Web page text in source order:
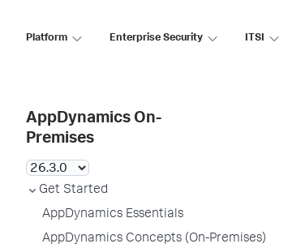
Platform Enterprise Security ITSI
AppDynamics On-
Premises
Get Started
AppDynamics Essentials
AppDynamics Concepts (On-Premises)